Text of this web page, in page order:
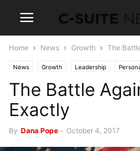
Home News Growth The
News Growth Leadership
The Battle
Exactly
By Dana Pope - October 4, 2017